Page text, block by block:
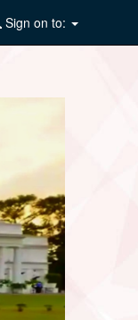
Sign on to: